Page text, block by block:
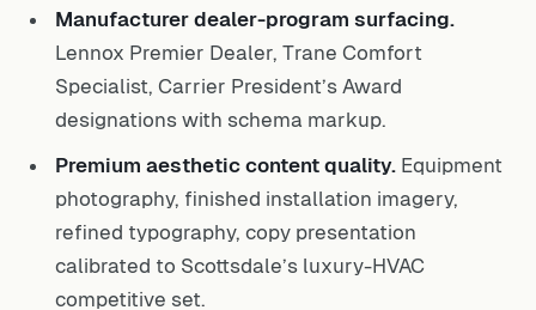
Manufacturer dealer-program surfacing.
Lennox Premier Dealer, Trane Comfort
Specialist, Carrier President’s Award
designations with schema markup.
Premium aesthetic content quality. Equipment
photography, finished installation imagery,
refined typography, copy presentation
calibrated to Scottsdale’s luxury-HVAC
competitive set.